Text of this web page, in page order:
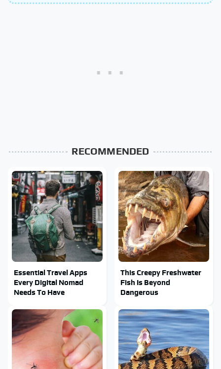
RECOMMENDED
Essential Travel Apps
Every Digital Nomad
Needs To Have
This Creepy Freshwater
Fish Is Beyond
Dangerous